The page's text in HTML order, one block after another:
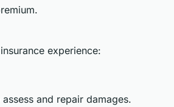
experience:
and repair damages.